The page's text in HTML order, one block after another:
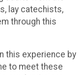
lay catechists,
through this
this experience by
to meet these